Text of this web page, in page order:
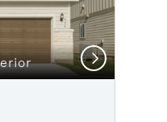
Next